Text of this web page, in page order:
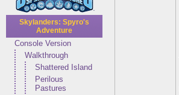
Skylanders: Spyro's
Adventure
Console Version
Walkthrough
Shattered Island
Perilous
Pastures